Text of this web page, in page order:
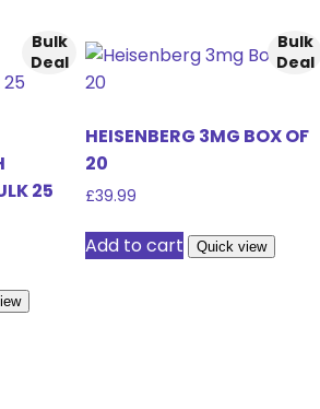
Bulk
Deal
25
Bulk
Deal
HEISENBERG 3MG BOX OF
20
£39.99
Add to cart Quick view